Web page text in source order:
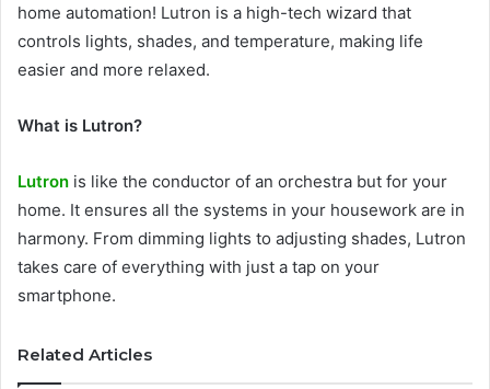
home automation! Lutron is a high-tech wizard that
controls lights, shades, and temperature, making life
easier and more relaxed.
What is Lutron?
Lutron is like the conductor of an orchestra but for your
home. It ensures all the systems in your housework are in
harmony. From dimming lights to adjusting shades, Lutron
takes care of everything with just a tap on your
smartphone.
Related Articles